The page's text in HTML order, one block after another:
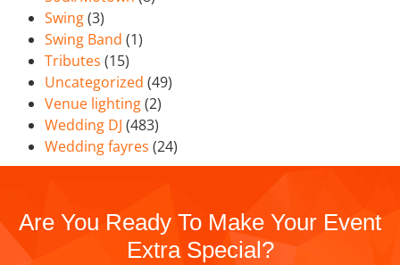
Swing(3)
Swing Band (1)
Tributes (15)
Uncategorized (49)
Venue lighting(2)
Wedding DJ (483)
Wedding fayres (24)
Are You Ready To Make Your Event
Extra Special?